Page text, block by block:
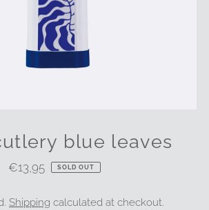
blue leaves
Regular
€13,95 SOLD OUT
Shipping calculated at checkout.